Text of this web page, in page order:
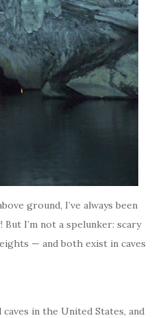
ground, I’ve always been
But I’m not a spelunker: scary
— and both exist in caves
in the United States, and